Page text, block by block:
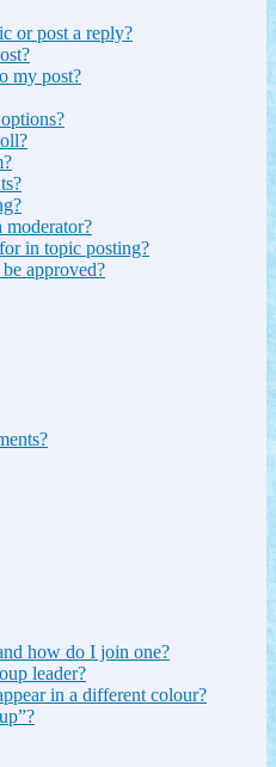
or post a reply?
my post?
moderator?
in topic posting?
approved?
how do I join one?
leader?
in a different colour?